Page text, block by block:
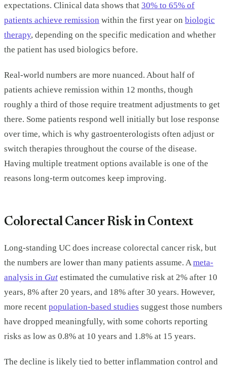
expectations. Clinical data shows that 30% to 65% of
patients achieve remission within the first year on biologic
therapy, depending on the specific medication and whether
the patient has used biologics before.
Real-world numbers are more nuanced. About half of
patients achieve remission within 12 months, though
roughly a third of those require treatment adjustments to get
there. Some patients respond well initially but lose response
over time, which is why gastroenterologists often adjust or
switch therapies throughout the course of the disease.
Having multiple treatment options available is one of the
reasons long-term outcomes keep improving.
Colorectal Cancer Risk in Context
Long-standing UC does increase colorectal cancer risk, but
the numbers are lower than many patients assume. Ameta-
analysis in Gut estimated the cumulative risk at 2% after 10
years, 8% after 20 years, and 18% after 30 years. However,
more recent population-based studies suggest those numbers
have dropped meaningfully, with some cohorts reporting
risks as low as 0.8% at 10 years and 1.8% at 15 years.
The decline is likely tied to better inflammation control and